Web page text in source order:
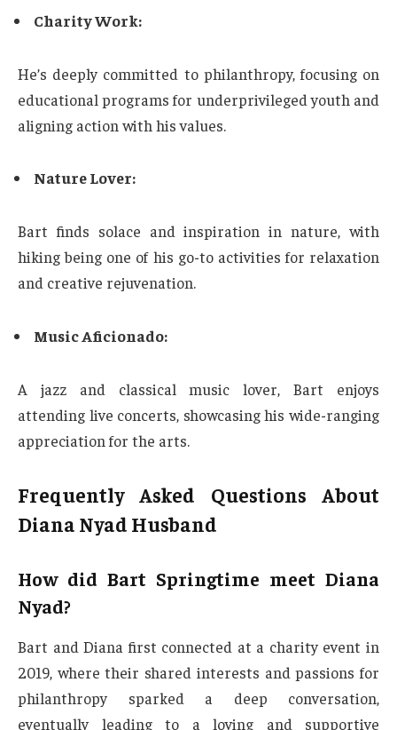
Charity Work:
He’s deeply committed to philanthropy, focusing on
educational programs for underprivileged youth and
aligning action with his values.
Nature Lover:
Bart finds solace and inspiration in nature, with
hiking being one of his go-to activities for relaxation
and creative rejuvenation.
Music Aficionado:
A jazz and classical music lover, Bart enjoys
attending live concerts, showcasing his wide-ranging
appreciation for the arts.
Frequently Asked Questions About
Diana Nyad Husband
How did Bart Springtime meet Diana
Nyad?
Bart and Diana first connected at a charity event in
2019, where their shared interests and passions for
philanthropy sparked a deep conversation,
eventually leading to a loving and supportive